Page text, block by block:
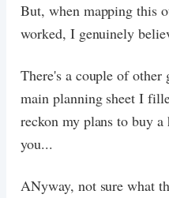
But, when mapping this
worked, I genuinely
There's a couple of other
main planning sheet I
reckon my plans to buy a
you...
ANyway, not sure what